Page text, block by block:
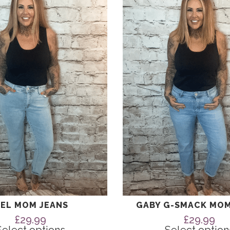
MOM JEANS
£29.99
GABY G-SMACK
£29.99
has
multiple
variants.
The
options
may
be
chosen
on
the
product
page